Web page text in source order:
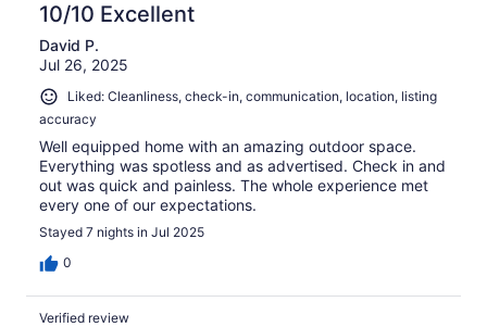
10/10 Excellent
David P.
Jul 26, 2025
Liked: Cleanliness, check-in, communication, location, listing
accuracy
Well equipped home with an amazing outdoor space.
Everything was spotless and as advertised. Check in and
out was quick and painless. The whole experience met
every one of our expectations.
Stayed 7 nights in Jul 2025
0
Verified review